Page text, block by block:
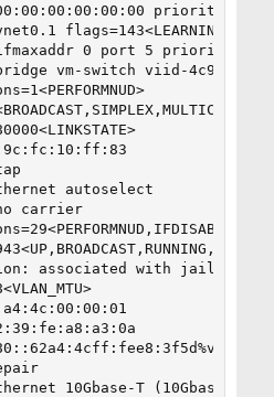
priority
0 port 5 priority 128
vm-switch viid-4c918@
autoselect
carrier
associated with jail: asma
10Gbase-T (10Gbase-T